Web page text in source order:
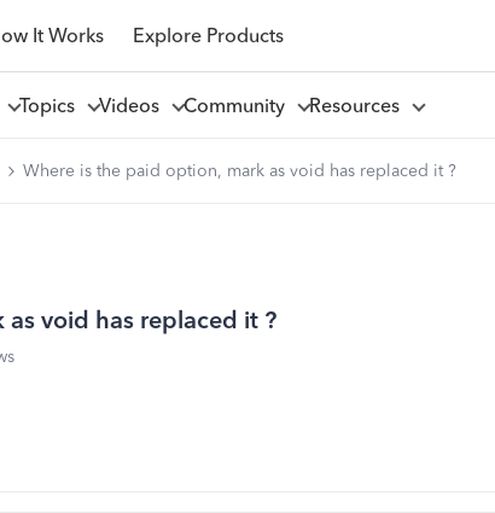
It Works Explore Products
Topics Videos Community Resources
Where is the paid option, mark as void has replaced it ?
void has replaced it ?